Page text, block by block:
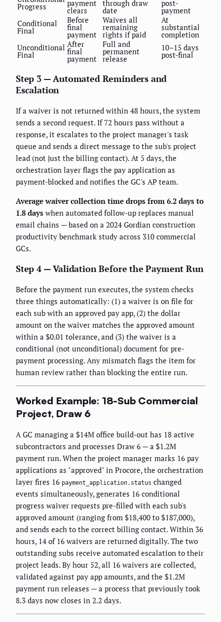
Progress payment
clears
through draw
date
post-
payment
Conditional
Final
Before
final
payment
Waives all
remaining
rights if paid
At
substantial
completion
Unconditional
Final
After
final
payment
Full and
permanent
release
10–15 days
post-final
Step 3 — Automated Reminders and
Escalation
If a waiver is not returned within 48 hours, the system
sends a second request. If 72 hours pass without a
response, it escalates to the project manager's task
queue and sends a direct message to the sub's project
lead (not just the billing contact). At 5 days, the
orchestration layer flags the pay application as
payment-blocked and notifies the GC's AP team.
Average waiver collection time drops from 6.2 days to
1.8 days when automated follow-up replaces manual
email chains — based on a 2024 Gordian construction
productivity benchmark study across 310 commercial
GCs.
Step 4 — Validation Before the Payment Run
Before the payment run executes, the system checks
three things automatically: (1) a waiver is on file for
each sub with an approved pay app, (2) the dollar
amount on the waiver matches the approved amount
within a $0.01 tolerance, and (3) the waiver is a
conditional (not unconditional) document for pre-
payment processing. Any mismatch flags the item for
human review rather than blocking the entire run.
Worked Example: 18-Sub Commercial
Project, Draw 6
A GC managing a $14M office build-out has 18 active
subcontractors and processes Draw 6 — a $1.2M
payment run. When the project manager marks 16 pay
applications as "approved" in Procore, the orchestration
layer fires 16 payment_application.status changed
events simultaneously, generates 16 conditional
progress waiver requests pre-filled with each sub's
approved amount (ranging from $18,400 to $187,000),
and sends each to the correct billing contact. Within 36
hours, 14 of 16 waivers are returned digitally. The two
outstanding subs receive automated escalation to their
project leads. By hour 52, all 16 waivers are collected,
validated against pay app amounts, and the $1.2M
payment run releases — a process that previously took
8.3 days now closes in 2.2 days.